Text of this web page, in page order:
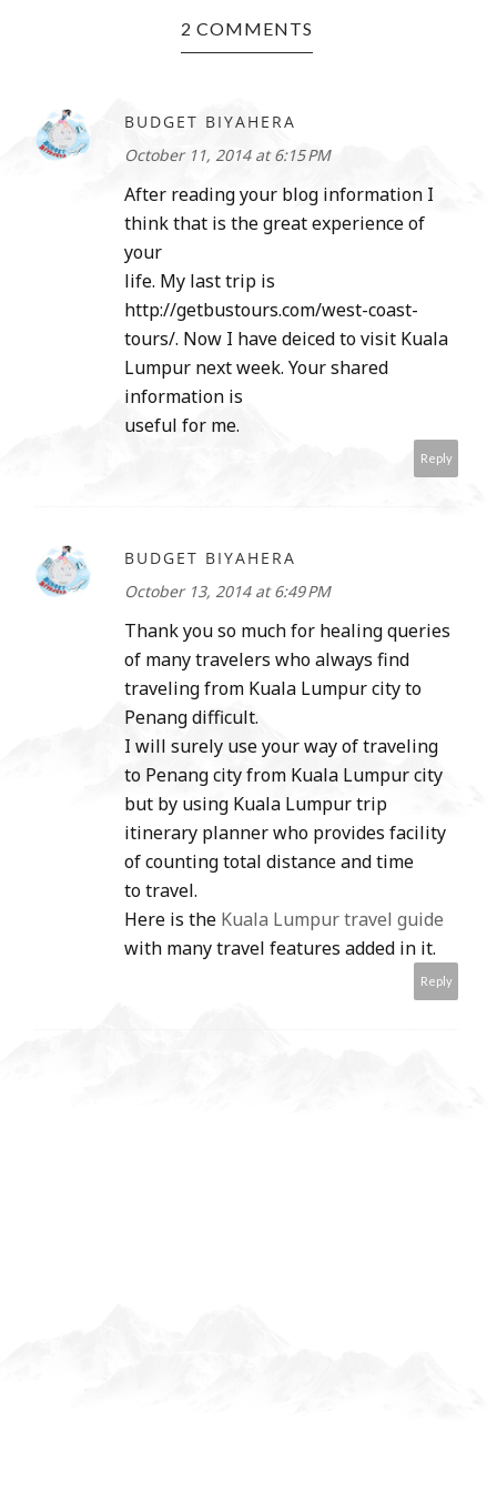
2 COMMENTS
BUDGET BIYAHERA
October 11, 2014 at 6:15 PM
After reading your blog information I
think that is the great experience of
your
life. My last trip is
http://getbustours.com/west-coast-
tours/. Now I have deiced to visit Kuala
Lumpur next week. Your shared
information is
useful for me.
Reply
BUDGET BIYAHERA
October 13, 2014 at 6:49 PM
Thank you so much for healing queries
of many travelers who always find
traveling from Kuala Lumpur city to
Penang difficult.
I will surely use your way of traveling
to Penang city from Kuala Lumpur city
but by using Kuala Lumpur trip
itinerary planner who provides facility
of counting total distance and time
to travel.
Here is the Kuala Lumpur travel guide
with many travel features added in it.
Reply